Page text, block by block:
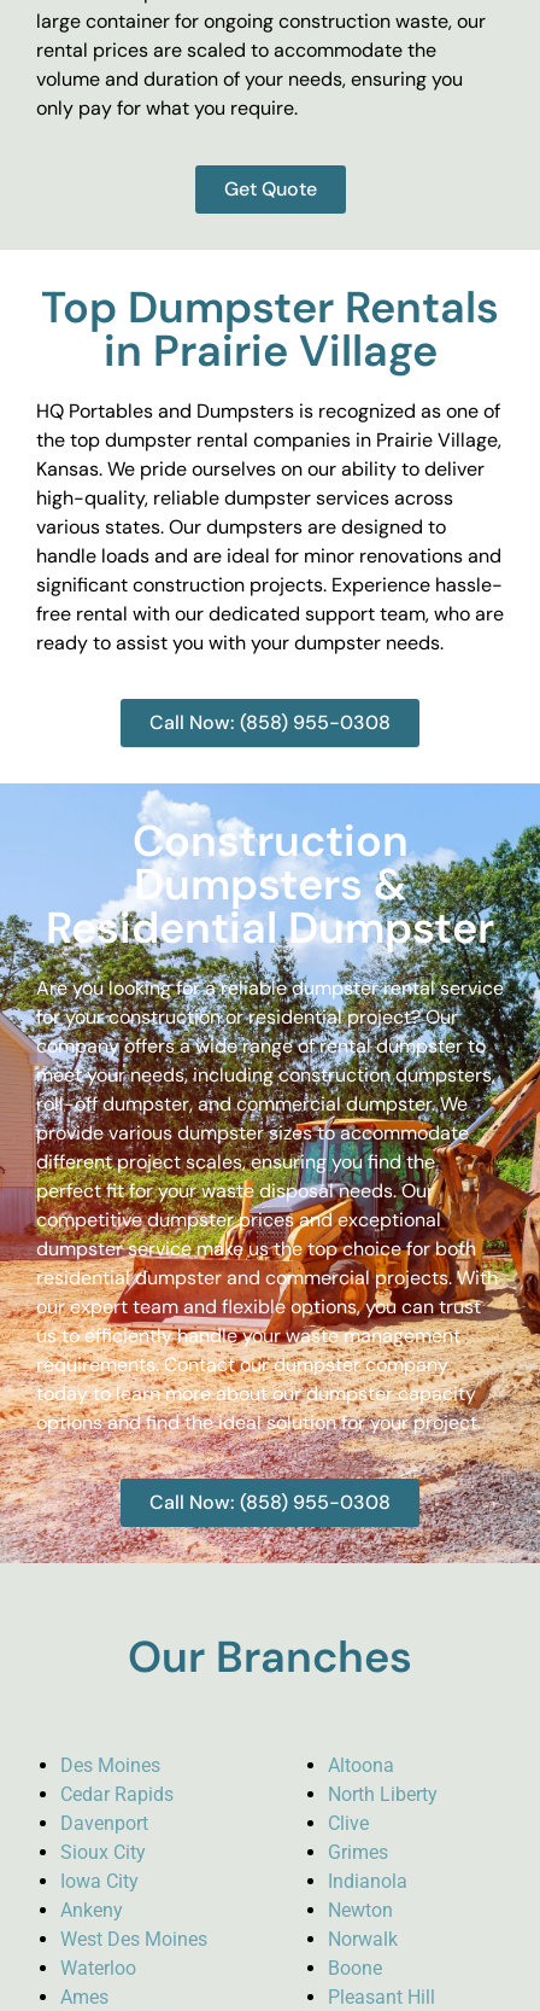
large container for ongoing construction waste, our
rental prices are scaled to accommodate the
volume and duration of your needs, ensuring you
only pay for what you require.
Get Quote
Top Dumpster Rentals
in Prairie Village
HQ Portables and Dumpsters is recognized as one of
the top dumpster rental companies in Prairie Village,
Kansas. We pride ourselves on our ability to deliver
high-quality, reliable dumpster services across
various states. Our dumpsters are designed to
handle loads and are ideal for minor renovations and
significant construction projects. Experience hassle-
free rental with our dedicated support team, who are
ready to assist you with your dumpster needs.
Call Now: (858) 955-0308
Construction
Dumpsters &
Residential Dumpster
Are you looking for a reliable dumpster rental service
for your construction or residential project? Our
company offers a wide range of rental dumpster to
meet your needs, including construction dumpsters,
roll-off dumpster, and commercial dumpster. We
provide various dumpster sizes to accommodate
different project scales, ensuring you find the
perfect fit for your waste disposal needs. Our
competitive dumpster prices and exceptional
dumpster service make us the top choice for both
residential dumpster and commercial projects. With
our expert team and flexible options, you can trust
us to efficiently handle your waste management
requirements. Contact our dumpster company
today to learn more about our dumpster capacity
options and find the ideal solution for your project.
Call Now: (858) 955-0308
Our Branches
Des Moines
Cedar Rapids
Davenport
Sioux City
Iowa City
Ankeny
West Des Moines
Waterloo
Ames
Altoona
North Liberty
Clive
Grimes
Indianola
Newton
Norwalk
Boone
Pleasant Hill